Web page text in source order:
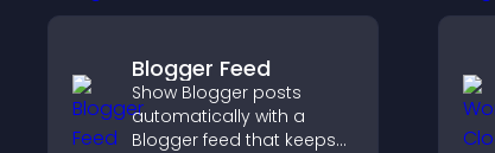
Blogger Feed
Show Blogger posts
automatically with a
Blogger feed that keeps